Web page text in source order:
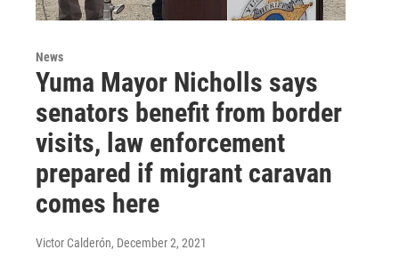
News
Yuma Mayor Nicholls says
senators benefit from border
visits, law enforcement
prepared if migrant caravan
comes here
Victor Calderón, December 2, 2021